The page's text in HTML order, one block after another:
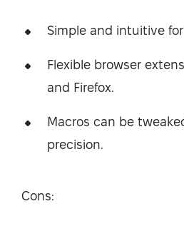
Simple and intuitive
Flexible browser
and Firefox.
Macros can be
precision.
Cons: